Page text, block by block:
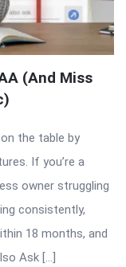
(And Miss
the table by
If you’re a
owner struggling
consistently,
18 months, and
Ask […]